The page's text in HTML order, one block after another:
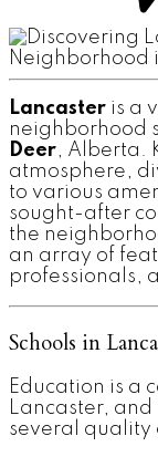
Lancaster is a
neighborhood
Deer, Alberta.
atmosphere,
to various
sought-after
the
an array of
professionals,
Schools in
Education is a
Lancaster, and
several quality